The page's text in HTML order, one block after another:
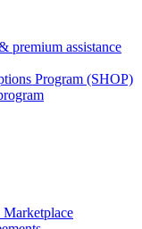
premium assistance
Program (SHOP)